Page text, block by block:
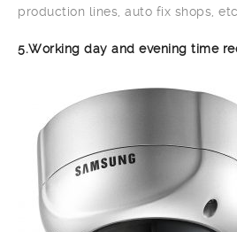
production lines, auto fix shops, etc.
5.Working day and evening time